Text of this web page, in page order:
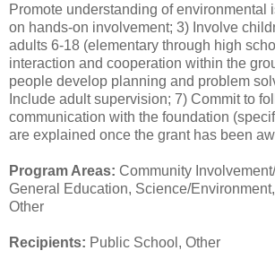
Promote understanding of environmental
on hands-on involvement; 3) Involve
adults 6-18 (elementary through high
interaction and cooperation within the
people develop planning and problem
Include adult supervision; 7) Commit to
communication with the foundation
are explained once the grant has been
Program Areas: Community
General Education, Science/
Other
Recipients: Public School, Other